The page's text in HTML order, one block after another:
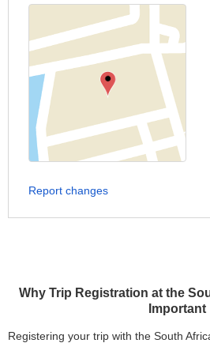
Why Trip Registration at the
Important
Registering your trip with the South
Report changes